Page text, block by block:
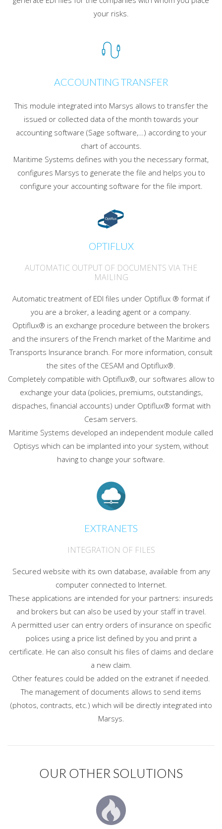
your risks.
ACCOUNTING TRANSFER
This module integrated into Marsys allows to transfer the
issued or collected data of the month towards your
accounting software (Sage software,…) according to your
chart of accounts.
Maritime Systems defines with you the necessary format,
configures Marsys to generate the file and helps you to
configure your accounting software for the file import.
OPTIFLUX
AUTOMATIC OUTPUT OF DOCUMENTS VIA THE
MAILING
Automatic treatment of EDI files under Optiflux ® format if
you are a broker, a leading agent or a company.
Optiflux® is an exchange procedure between the brokers
and the insurers of the French market of the Maritime and
Transports Insurance branch. For more information, consult
the sites of the CESAM and Optiflux®.
Completely compatible with Optiflux®, our softwares allow to
exchange your data (policies, premiums, outstandings,
dispaches, financial accounts) under Optiflux® format with
Cesam servers.
Maritime Systems developed an independent module called
Optisys which can be implanted into your system, without
having to change your software.
EXTRANETS
INTEGRATION OF FILES
Secured website with its own database, available from any
computer connected to Internet.
These applications are intended for your partners: insureds
and brokers but can also be used by your staff in travel.
A permitted user can entry orders of insurance on specific
polices using a price list defined by you and print a
certificate. He can also consult his files of claims and declare
a new claim.
Other features could be added on the extranet if needed.
The management of documents allows to send items
(photos, contracts, etc.) which will be directly integrated into
Marsys.
OUR OTHER SOLUTIONS